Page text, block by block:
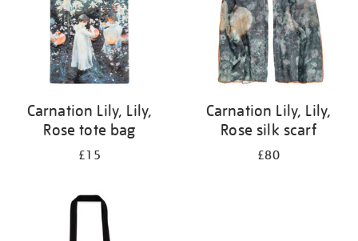
Carnation Lily, Lily,
Rose tote bag
£15
Carnation Lily, Lily,
Rose silk scarf
£80